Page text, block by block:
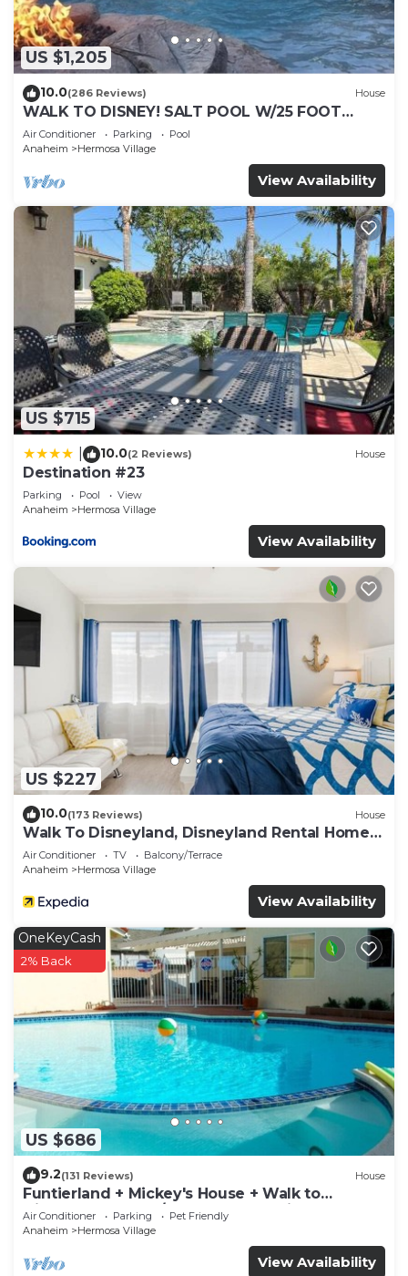
US $1,205
10.0(286 Reviews) House
WALK TO DISNEY! SALT POOL W/25 FOOT
SLIDE & SPA-Fully Remodeled & Themed
Air Conditioner Parking
Pool
Anaheim
Hermosa Village
View Availability
US $715
10.0(2 Reviews) House
Destination #23
Parking Pool
View
Anaheim
Hermosa Village
View Availability
US $227
10.0(173 Reviews) House
Walk To Disneyland, Disneyland Rental Home
2.
Air Conditioner TV
Balcony/Terrace
Anaheim
Hermosa Village
View Availability
US $686
OneKeyCash
2% Back
9.2(131 Reviews) House
Funtierland + Mickey's House + Walk to
Disneyland + Pool/Hot Tub + Pet Friendly
Air Conditioner Parking
Pet Friendly
Anaheim
Hermosa Village
View Availability